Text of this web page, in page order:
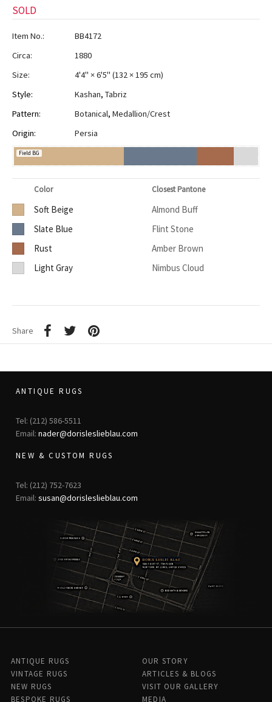
SOLD
Item No.:
BB4172
Circa:
1880
Size:
4'4" × 6'5" (132 × 195 cm)
Style:
Kashan, Tabriz
Pattern:
Botanical, Medallion/Crest
Origin:
Persia
Field BG
Color Closest Pantone
Soft Beige
Almond Buff
Slate Blue
Flint Stone
Rust
Amber Brown
Light Gray
Nimbus Cloud
Share
ANTIQUE RUGS
Tel: (212) 586-5511
Email: nader@dorisleslieblau.com
NEW & CUSTOM RUGS
Tel: (212) 752-7623
Email: susan@dorisleslieblau.com
ANTIQUE RUGS
VINTAGE RUGS
NEW RUGS
BESPOKE RUGS
OUR STORY
ARTICLES & BLOGS
VISIT OUR GALLERY
MEDIA